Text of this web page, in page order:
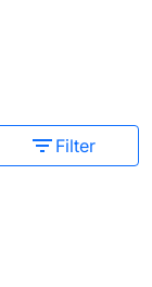
filter_list Filter